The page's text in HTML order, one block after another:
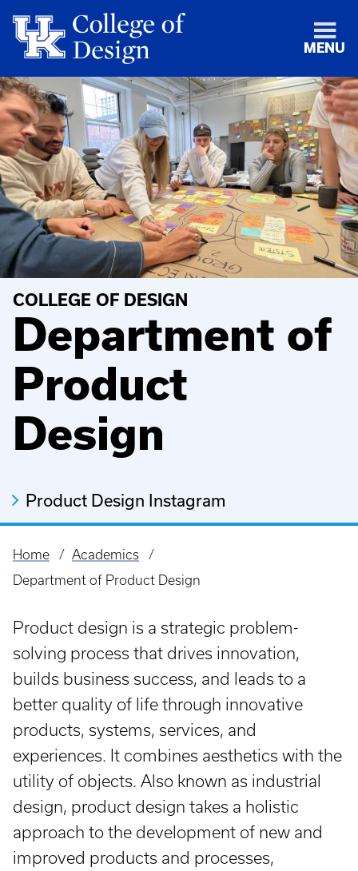
MENU
COLLEGE OF DESIGN
Department of
Product
Design
Product Design Instagram
Breadcrumb
Home
Academics
Department of Product Design
Product design is a strategic problem-
solving process that drives innovation,
builds business success, and leads to a
better quality of life through innovative
products, systems, services, and
experiences. It combines aesthetics with the
utility of objects. Also known as industrial
design, product design takes a holistic
approach to the development of new and
improved products and processes,